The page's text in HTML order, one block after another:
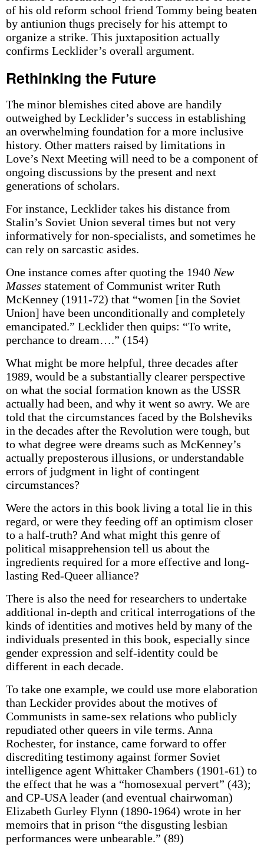
of his old reform school friend Tommy being beaten
by antiunion thugs precisely for his attempt to
organize a strike. This juxtaposition actually
confirms Lecklider’s overall argument.
Rethinking the Future
The minor blemishes cited above are handily
outweighed by Lecklider’s success in establishing
an overwhelming foundation for a more inclusive
history. Other matters raised by limitations in
Love’s Next Meeting will need to be a component of
ongoing discussions by the present and next
generations of scholars.
For instance, Lecklider takes his distance from
Stalin’s Soviet Union several times but not very
informatively for non-specialists, and sometimes he
can rely on sarcastic asides.
One instance comes after quoting the 1940 New
Masses statement of Communist writer Ruth
McKenney (1911-72) that “women [in the Soviet
Union] have been unconditionally and completely
emancipated.” Lecklider then quips: “To write,
perchance to dream….” (154)
What might be more helpful, three decades after
1989, would be a substantially clearer perspective
on what the social formation known as the USSR
actually had been, and why it went so awry. We are
told that the circumstances faced by the Bolsheviks
in the decades after the Revolution were tough, but
to what degree were dreams such as McKenney’s
actually preposterous illusions, or understandable
errors of judgment in light of contingent
circumstances?
Were the actors in this book living a total lie in this
regard, or were they feeding off an optimism closer
to a half-truth? And what might this genre of
political misapprehension tell us about the
ingredients required for a more effective and long-
lasting Red-Queer alliance?
There is also the need for researchers to undertake
additional in-depth and critical interrogations of the
kinds of identities and motives held by many of the
individuals presented in this book, especially since
gender expression and self-identity could be
different in each decade.
To take one example, we could use more elaboration
than Leckider provides about the motives of
Communists in same-sex relations who publicly
repudiated other queers in vile terms. Anna
Rochester, for instance, came forward to offer
discrediting testimony against former Soviet
intelligence agent Whittaker Chambers (1901-61) to
the effect that he was a “homosexual pervert” (43);
and CP-USA leader (and eventual chairwoman)
Elizabeth Gurley Flynn (1890-1964) wrote in her
memoirs that in prison “the disgusting lesbian
performances were unbearable.” (89)